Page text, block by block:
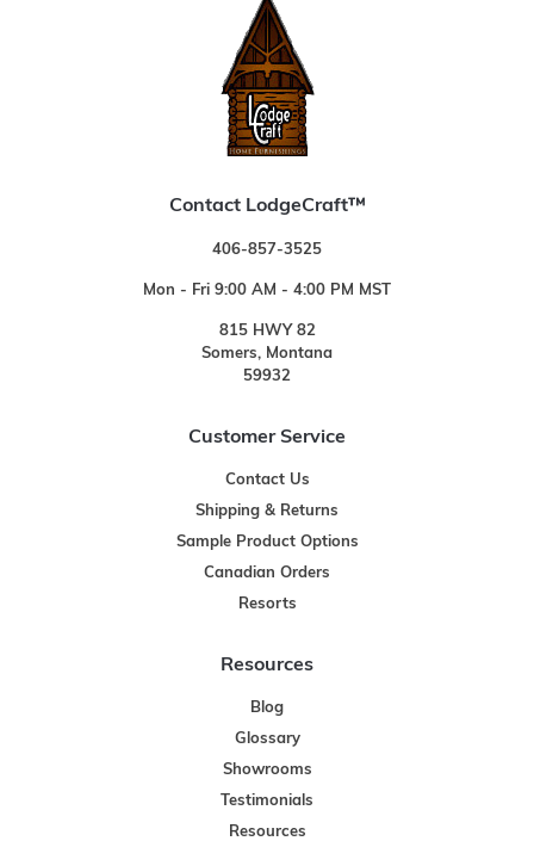
Contact LodgeCraft™
406-857-3525
Mon - Fri 9:00 AM - 4:00 PM MST
815 HWY 82
Somers, Montana
59932
Customer Service
Contact Us
Shipping & Returns
Sample Product Options
Canadian Orders
Resorts
Resources
Blog
Glossary
Showrooms
Testimonials
Resources